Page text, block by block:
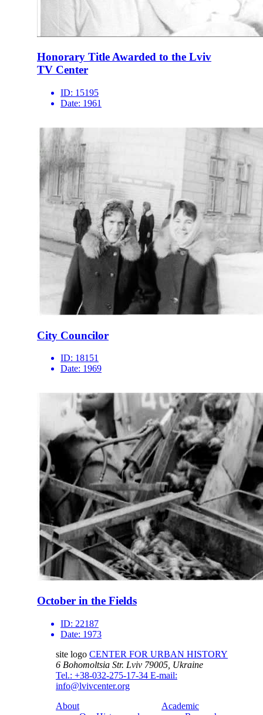
Honorary Title Awarded to the Lviv
TV Center
ID: 15195
Date: 1961
City Councilor
ID: 18151
Date: 1969
October in the Fields
ID: 22187
Date: 1973
site logo CENTER FOR URBAN HISTORY
6 Bohomoltsia Str. Lviv 79005, Ukraine
Tel.: +38-032-275-17-34 E-mail:
info@lvivcenter.org
About
Academic